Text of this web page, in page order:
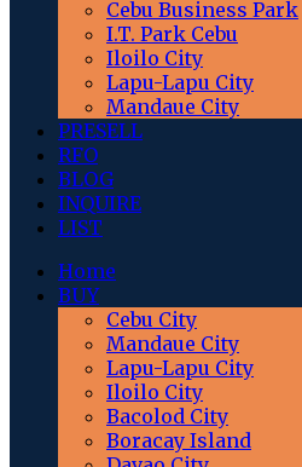
Cebu Business Park
I.T. Park Cebu
Iloilo City
Lapu-Lapu City
Mandaue City
PRESELL
RFO
BLOG
INQUIRE
LIST
Home
BUY
Cebu City
Mandaue City
Lapu-Lapu City
Iloilo City
Bacolod City
Boracay Island